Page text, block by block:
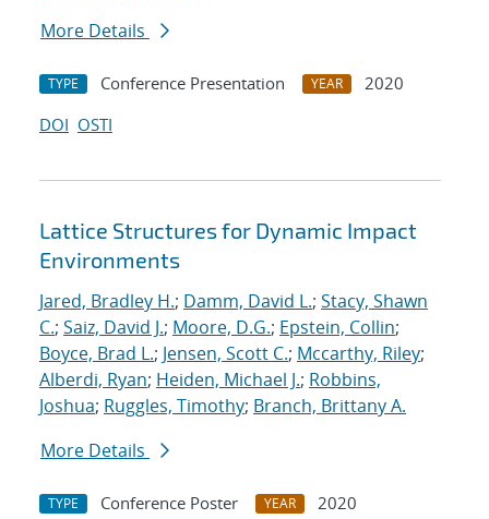
More Details
TYPE Conference Presentation YEAR
2020
DOI OSTI
Lattice Structures for Dynamic Impact
Environments
Jared, Bradley H.; Damm, David L.; Stacy, Shawn
C.; Saiz, David J.; Moore, D.G.; Epstein, Collin;
Boyce, Brad L.; Jensen, Scott C.; Mccarthy, Riley;
Alberdi, Ryan; Heiden, Michael J.; Robbins,
Joshua; Ruggles, Timothy; Branch, Brittany A.
More Details
TYPE Conference Poster YEAR
2020